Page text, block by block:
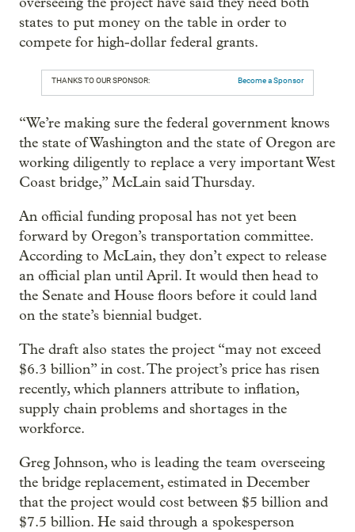
states to put money on the table in order to
compete for high-dollar federal grants.
THANKS TO OUR SPONSOR: Become a Sponsor
“We’re making sure the federal government knows
the state of Washington and the state of Oregon are
working diligently to replace a very important West
Coast bridge,” McLain said Thursday.
An official funding proposal has not yet been
forward by Oregon’s transportation committee.
According to McLain, they don’t expect to release
an official plan until April. It would then head to
the Senate and House floors before it could land
on the state’s biennial budget.
The draft also states the project “may not exceed
$6.3 billion” in cost. The project’s price has risen
recently, which planners attribute to inflation,
supply chain problems and shortages in the
workforce.
Greg Johnson, who is leading the team overseeing
the bridge replacement, estimated in December
that the project would cost between $5 billion and
$7.5 billion. He said through a spokesperson